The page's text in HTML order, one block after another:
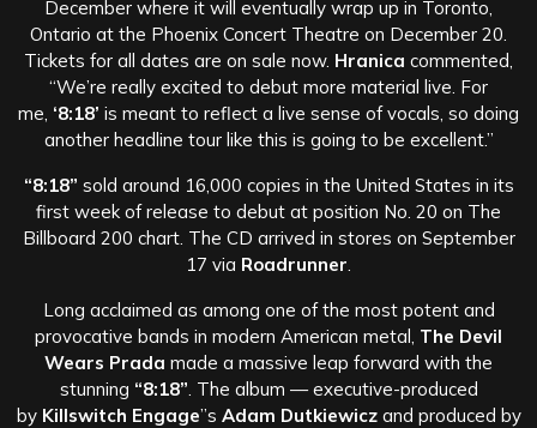
December where it will eventually wrap up in Toronto,
Ontario at the Phoenix Concert Theatre on December 20.
Tickets for all dates are on sale now. Hranica commented,
“We’re really excited to debut more material live. For
me, ‘8:18’ is meant to reflect a live sense of vocals, so doing
another headline tour like this is going to be excellent.”
“8:18” sold around 16,000 copies in the United States in its
first week of release to debut at position No. 20 on The
Billboard 200 chart. The CD arrived in stores on September
17 via Roadrunner
Long acclaimed as among one of the most potent and
provocative bands in modern American metal, The Devil
Wears Prada made a massive leap forward with the
stunning “8:18” . The album — executive-produced
by Killswitch Engage”s Adam Dutkiewiczand produced by